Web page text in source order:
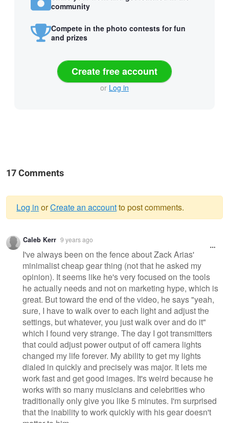
community
Compete in the photo contests for fun
and prizes
Create free account
or Log in
17 Comments
Warning
message
Log in orCreate an accountto post comments.
Caleb Kerr 9 years ago
I've always been on the fence about Zack Arias'
minimalist cheap gear thing (not that he asked my
opinion). It seems like he's very focused on the tools
he actually needs and not on marketing hype, which is
great. But toward the end of the video, he says "yeah,
sure, I have to walk over to each light and adjust the
settings, but whatever, you just walk over and do it"
which I found very strange. The day I got transmitters
that could adjust power output of off camera lights
changed my life forever. My ability to get my lights
dialed in quickly and precisely was major. It lets me
work fast and get good images. It's weird because he
works with so many musicians and celebrities who
traditionally only give you like 5 minutes. I'm surprised
that the inability to work quickly with his gear doesn't